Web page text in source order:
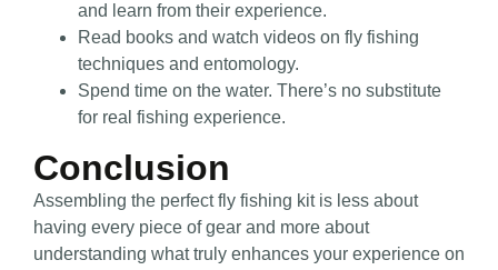
and learn from their experience.
Read books and watch videos on fly fishing
techniques and entomology.
Spend time on the water. There’s no substitute
for real fishing experience.
Conclusion
Assembling the perfect fly fishing kit is less about
having every piece of gear and more about
understanding what truly enhances your experience on